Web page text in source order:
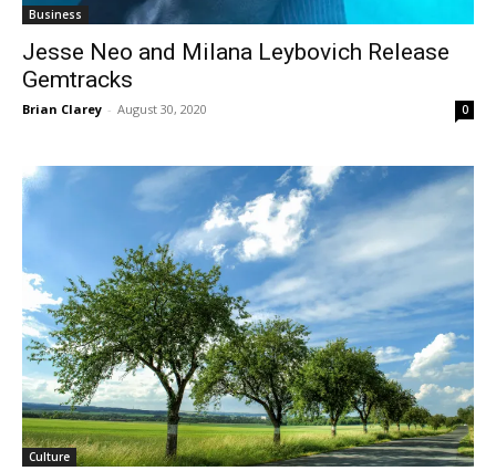
Business
Jesse Neo and Milana Leybovich Release
Gemtracks
Brian Clarey - August 30, 2020 0
Culture